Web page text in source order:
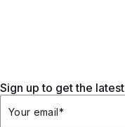
Sign up to get the latest
Your email*